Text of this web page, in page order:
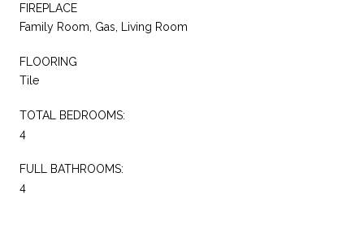
FIREPLACE
Family Room, Gas, Living Room
FLOORING
Tile
TOTAL BEDROOMS:
4
FULL BATHROOMS:
4